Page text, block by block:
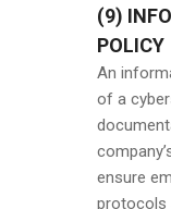
(9)
POLICY
An
of a
ensure
protocols